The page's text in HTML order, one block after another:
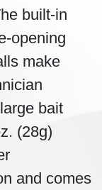
built-in
opening
make
bait
(28g)
and comes